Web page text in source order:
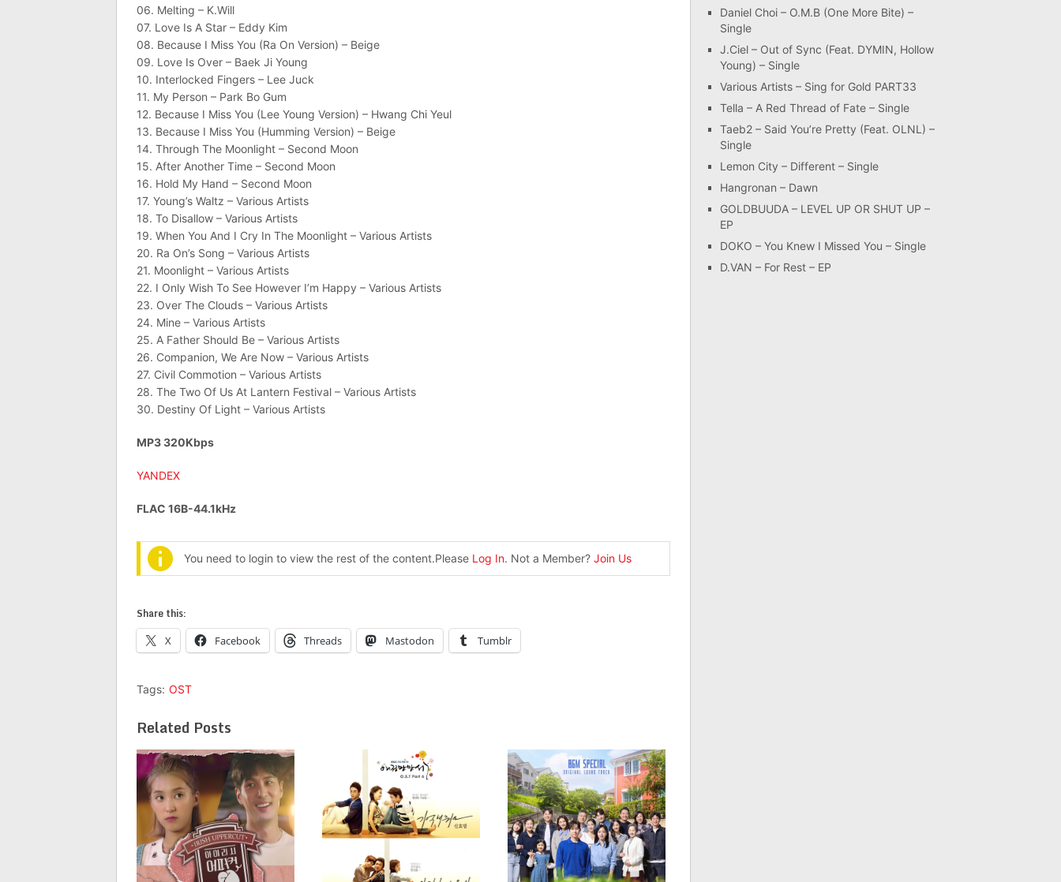
06. Melting – K.Will
07. Love Is A Star – Eddy Kim
08. Because I Miss You (Ra On Version) – Beige
09. Love Is Over – Baek Ji Young
10. Interlocked Fingers – Lee Juck
11. My Person – Park Bo Gum
12. Because I Miss You (Lee Young Version) – Hwang Chi Yeul
13. Because I Miss You (Humming Version) – Beige
14. Through The Moonlight – Second Moon
15. After Another Time – Second Moon
16. Hold My Hand – Second Moon
17. Young’s Waltz – Various Artists
18. To Disallow – Various Artists
19. When You And I Cry In The Moonlight – Various Artists
20. Ra On’s Song – Various Artists
21. Moonlight – Various Artists
22. I Only Wish To See However I’m Happy – Various Artists
23. Over The Clouds – Various Artists
24. Mine – Various Artists
25. A Father Should Be – Various Artists
26. Companion, We Are Now – Various Artists
27. Civil Commotion – Various Artists
28. The Two Of Us At Lantern Festival – Various Artists
30. Destiny Of Light – Various Artists
MP3 320Kbps
YANDEX
FLAC 16B-44.1kHz
You need to login to view the rest of the content.Please Log In. Not a Member? Join Us
Share this:
X Facebook Threads Mastodon Tumblr
Tags: OST
Related Posts
Daniel Choi – O.M.B (One More Bite) –
Single
J.Ciel – Out of Sync (Feat. DYMIN, Hollow
Young) – Single
Various Artists – Sing for Gold PART33
Tella – A Red Thread of Fate – Single
Taeb2 – Said You’re Pretty (Feat. OLNL) –
Single
Lemon City – Different – Single
Hangronan – Dawn
GOLDBUUDA – LEVEL UP OR SHUT UP –
EP
DOKO – You Knew I Missed You – Single
D.VAN – For Rest – EP